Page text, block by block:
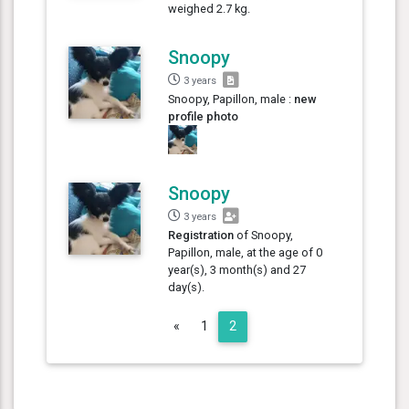
weighed 2.7 kg.
Snoopy
3 years
Snoopy, Papillon, male : new
profile photo
Snoopy
3 years
Registration of Snoopy,
Papillon, male, at the age of 0
year(s), 3 month(s) and 27
day(s).
«Previous
1 2